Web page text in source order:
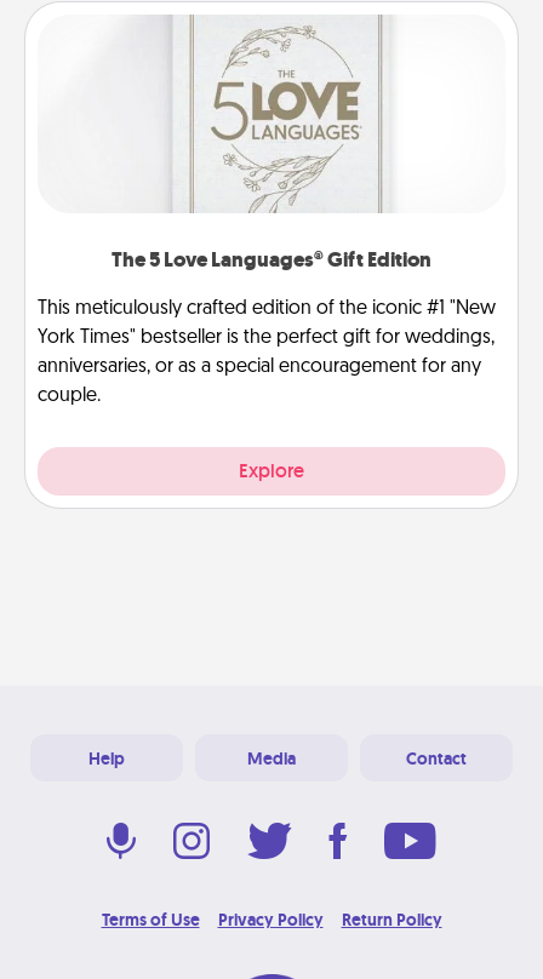
The 5 Love Languages® Gift Edition
This meticulously crafted edition of the iconic #1 "New
York Times" bestseller is the perfect gift for weddings,
anniversaries, or as a special encouragement for any
couple.
Explore
Help Media Contact
Terms of Use Privacy Policy Return Policy